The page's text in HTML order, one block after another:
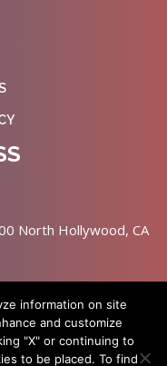
North Hollywood, CA
All Rights Reserved. |
information on site
and customize
"X" or continuing to
to be placed. To find